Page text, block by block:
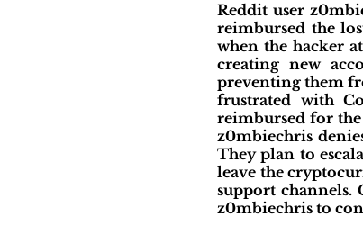
Reddit user
reimbursed the
when the hacker
creating new
preventing them
frustrated with
reimbursed for the
z0mbiechris
They plan to
leave the
support channels.
z0mbiechris to